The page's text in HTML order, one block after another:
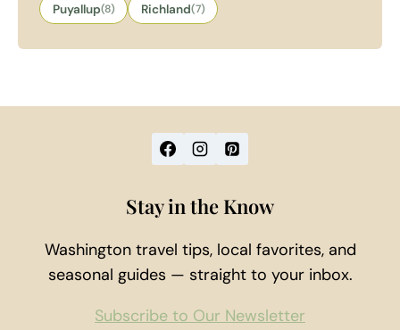
Puyallup(8) Richland(7)
Stay in the Know
Washington travel tips, local favorites, and
seasonal guides — straight to your inbox.
Subscribe to Our Newsletter